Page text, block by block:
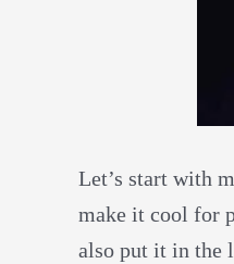
Let’s start with
make it cool for
also put it in the